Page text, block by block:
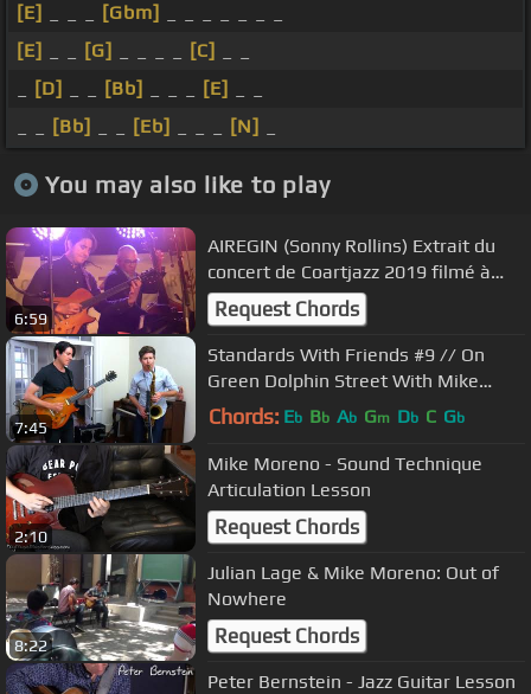
[E]
[Gbm]
[E]
[G] [C]
[D] [Bb] [E]
[Bb] [Eb] [N]
You may also like to play
6:59
AIREGIN (Sonny Rollins) Extrait du
concert de Coartjazz 2019 filmé à
Coaraze le 24/08/2019
Request Chords
7:45
Standards With Friends #9 // On
Green Dolphin Street With Mike
Moreno & Ben Wendel
Chords: Eb Bb Ab Gm Db C Gb
2:10
Mike Moreno - Sound Technique
Articulation Lesson
Request Chords
8:22
Julian Lage & Mike Moreno: Out of
Nowhere
Request Chords
Peter Bernstein - Jazz Guitar Lesson